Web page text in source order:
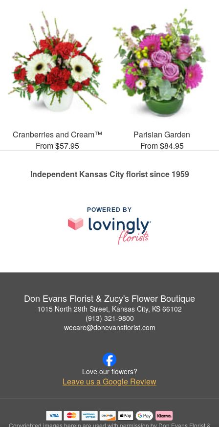
Cranberries and Cream™
From $57.95
Parisian Garden
From $84.95
Independent Kansas City florist since 1959
POWERED BY
Don Evans Florist & Zucy's Flower Boutique
1015 North 29th Street, Kansas City, KS 66102
(913) 321-9800
wecare@donevansflorist.com
Love our flowers?
Leave us a Google Review
Copyrighted images herein are used with permission by Don Evans Florist &